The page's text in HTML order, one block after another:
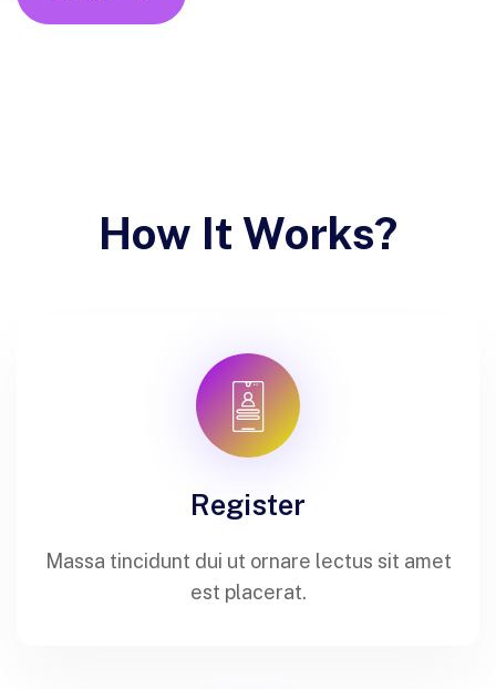
How It Works?
Register
Massa tincidunt dui ut ornare lectus sit amet
est placerat.